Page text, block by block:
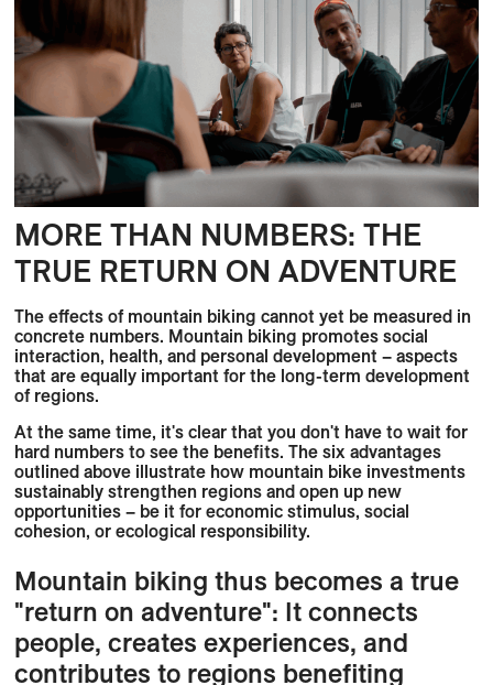
MORE THAN NUMBERS: THE
TRUE RETURN ON ADVENTURE
The effects of mountain biking cannot yet be measured in
concrete numbers. Mountain biking promotes social
interaction, health, and personal development – aspects
that are equally important for the long-term development
of regions.
At the same time, it's clear that you don't have to wait for
hard numbers to see the benefits. The six advantages
outlined above illustrate how mountain bike investments
sustainably strengthen regions and open up new
opportunities – be it for economic stimulus, social
cohesion, or ecological responsibility.
Mountain biking thus becomes a true
"return on adventure": It connects
people, creates experiences, and
contributes to regions benefiting